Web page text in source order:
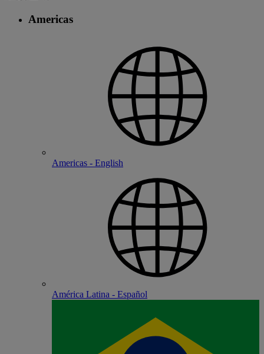
Americas
Americas - English
América Latina - Español